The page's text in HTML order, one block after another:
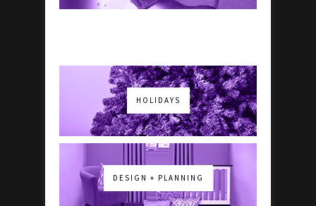
HOLIDAYS
DESIGN + PLANNING